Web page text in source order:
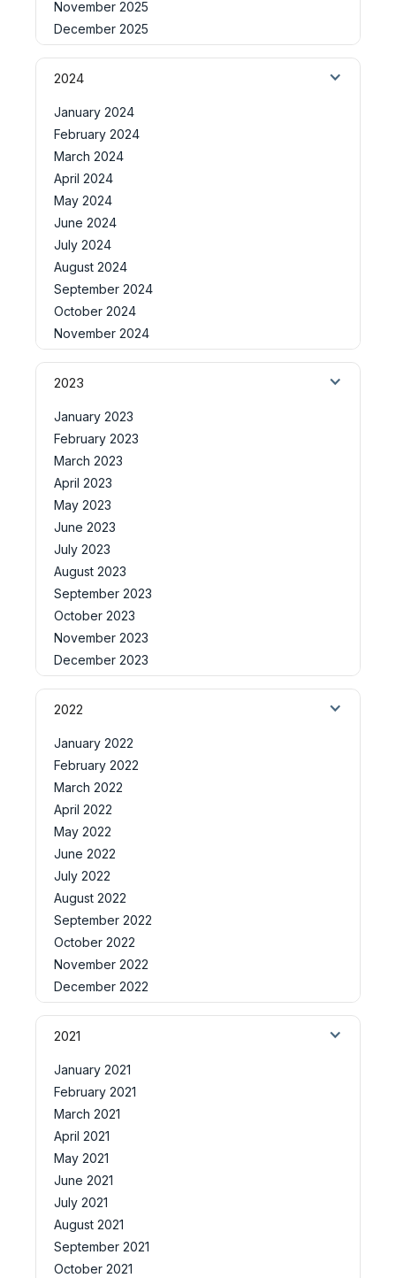
November 2025
December 2025
2024
January 2024
February 2024
March 2024
April 2024
May 2024
June 2024
July 2024
August 2024
September 2024
October 2024
November 2024
2023
January 2023
February 2023
March 2023
April 2023
May 2023
June 2023
July 2023
August 2023
September 2023
October 2023
November 2023
December 2023
2022
January 2022
February 2022
March 2022
April 2022
May 2022
June 2022
July 2022
August 2022
September 2022
October 2022
November 2022
December 2022
2021
January 2021
February 2021
March 2021
April 2021
May 2021
June 2021
July 2021
August 2021
September 2021
October 2021